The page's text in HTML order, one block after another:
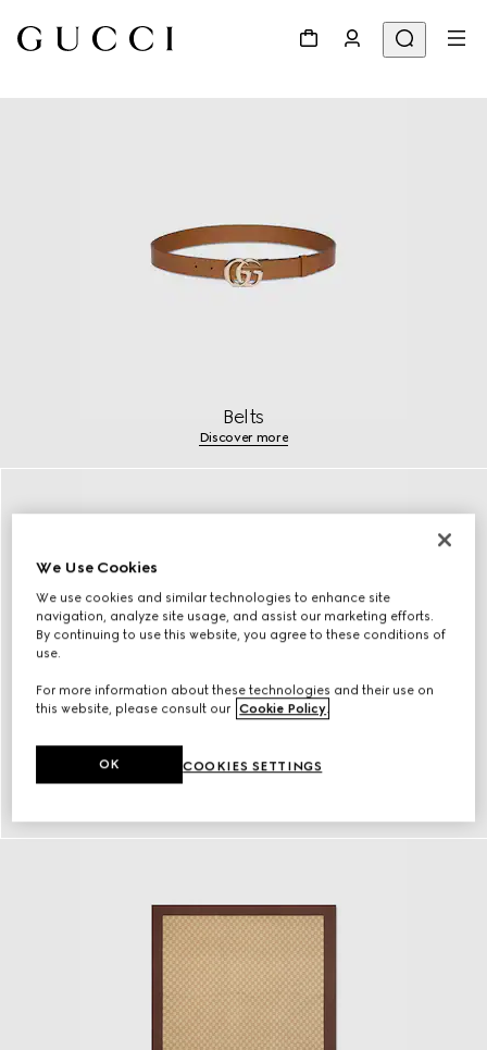
Belts
Discover more
We Use Cookies
We use cookies and similar technologies to enhance site
navigation, analyze site usage, and assist our marketing efforts.
By continuing to use this website, you agree to these conditions of
use.
For more information about these technologies and their use on
this website, please consult our Cookie Policy.
COOKIES SETTINGS
OK